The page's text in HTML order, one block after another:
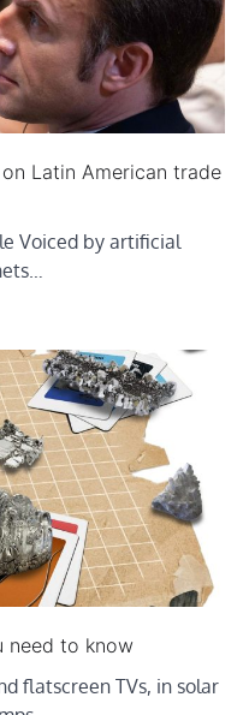
Latin American trade
Voiced by artificial
need to know
flatscreen TVs, in solar